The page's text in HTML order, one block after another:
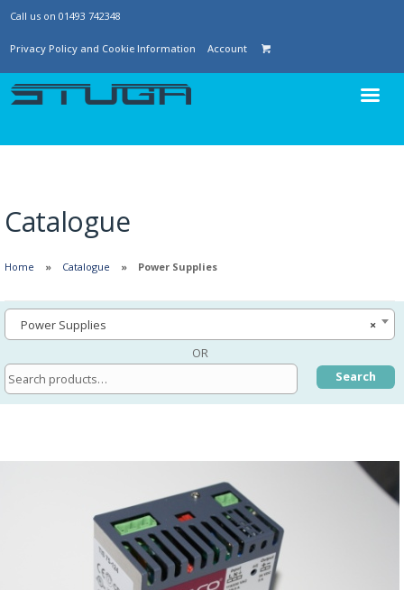
Call us on 01493 742348
Privacy Policy and Cookie Information Account
Catalogue
Home Catalogue Power Supplies
×
Power Supplies
OR
Search